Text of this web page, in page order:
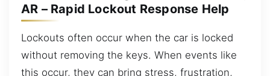
AR – Rapid Lockout Response Help
Lockouts often occur when the car is locked
without removing the keys. When events like
this occur, they can bring stress, frustration,